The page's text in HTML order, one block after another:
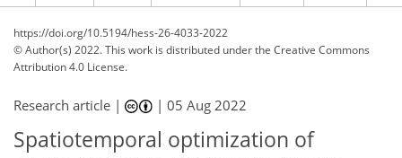
https://doi.org/10.5194/hess-26-4033-2022
© Author(s) 2022. This work is distributed underthe Creative Commons
Attribution 4.0 License.
Research article | |05 Aug 2022
Spatiotemporal optimization of